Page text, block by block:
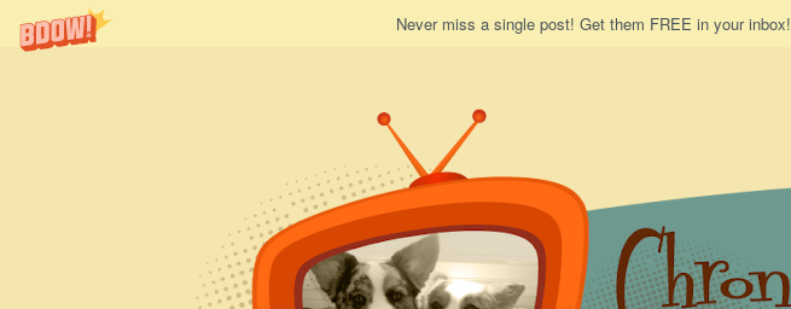
Never miss a single post! Get them FREE in your inbox!